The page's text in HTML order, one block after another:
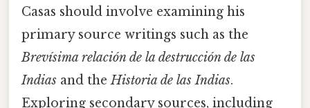
Casas should involve examining his
primary source writings such as the
Brevísima relación de la destrucción de las
Indias and theHistoria de las Indias.
Exploring secondary sources, including